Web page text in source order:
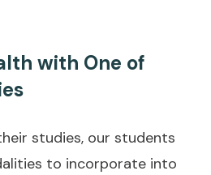
with One of
studies, our students
to incorporate into